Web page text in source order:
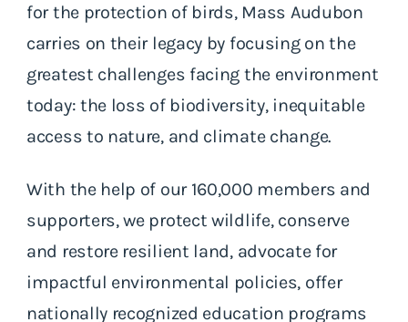
for the protection of birds, Mass Audubon
carries on their legacy by focusing on the
greatest challenges facing the environment
today: the loss of biodiversity, inequitable
access to nature, and climate change.
With the help of our 160,000 members and
supporters, we protect wildlife, conserve
and restore resilient land, advocate for
impactful environmental policies, offer
nationally recognized education programs